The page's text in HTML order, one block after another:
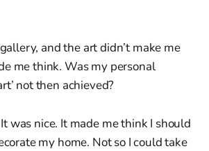
and the art didn’t make me
me think. Was my personal
not then achieved?
was nice. It made me think I should
my home. Not so I could take